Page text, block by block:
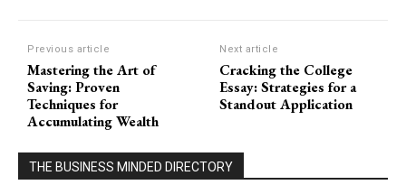
Previous article
Mastering the Art of
Saving: Proven
Techniques for
Accumulating Wealth
Next article
Cracking the College
Essay: Strategies for a
Standout Application
THE BUSINESS MINDED DIRECTORY